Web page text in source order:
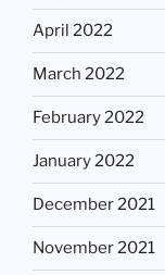
April 2022
March 2022
February 2022
January 2022
December 2021
November 2021